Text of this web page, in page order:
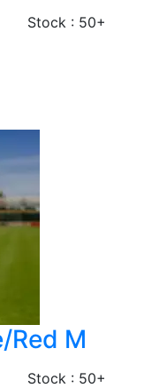
Stock : 50+
Red M
Stock : 50+